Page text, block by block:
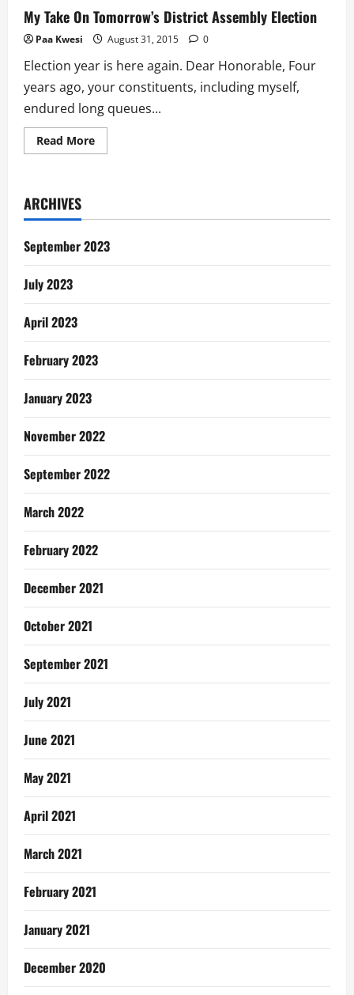
My Take On Tomorrow’s District Assembly Election
Paa Kwesi August 31, 2015 0
Election year is here again. Dear Honorable, Four
years ago, your constituents, including myself,
endured long queues...
Read MoreRead
more
District
Election
ARCHIVES
September 2023
July 2023
April 2023
February 2023
January 2023
November 2022
September 2022
March 2022
February 2022
December 2021
October 2021
September 2021
July 2021
June 2021
May 2021
April 2021
March 2021
February 2021
January 2021
December 2020